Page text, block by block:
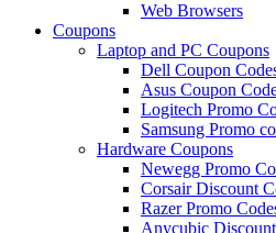
Web Browsers
Coupons
Laptop and PC Coupons
Dell Coupon
Asus Coupon
Logitech Promo
Samsung Promo
Hardware Coupons
Newegg Promo
Corsair Discount
Razer Promo
Anycubic